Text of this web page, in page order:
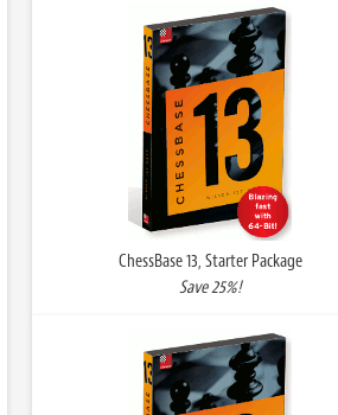
ChessBase 13, Starter Package
Save 25%!